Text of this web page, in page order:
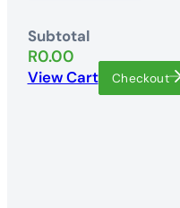
Subtotal
R0.00
View Cart Checkout